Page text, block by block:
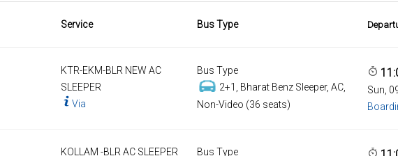
Service Bus Type
KTR-EKM-BLR NEW AC
SLEEPER
Via
Bus Type
2+1, Bharat Benz Sleeper, AC,
Non-Video (36 seats)
Sun,
KOLLAM -BLR AC SLEEPER
Bus Type